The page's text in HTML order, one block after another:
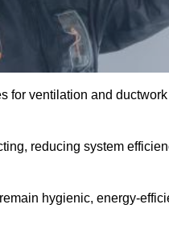
ventilation and
reducing system
hygienic, energy-